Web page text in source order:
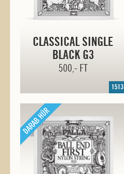
CLASSICAL SINGLE
BLACK G3
500,- FT
1513